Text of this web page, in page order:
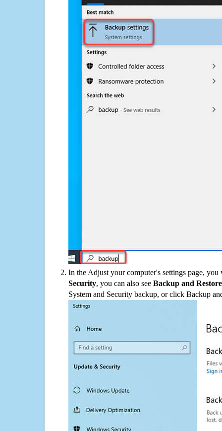
In the Adjust your computer's settings page,
Security, you can also see Backup and
System and Security backup, or click Backup